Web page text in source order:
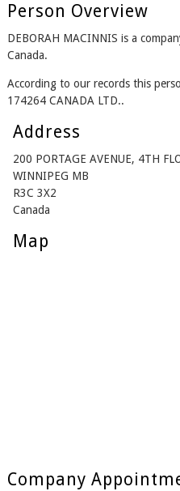
Person Overview
DEBORAH MACINNIS is a
Canada.
According to our records this
174264 CANADA LTD..
Address
200 PORTAGE AVENUE, 4TH
WINNIPEG MB
R3C 3X2
Canada
Map
Company